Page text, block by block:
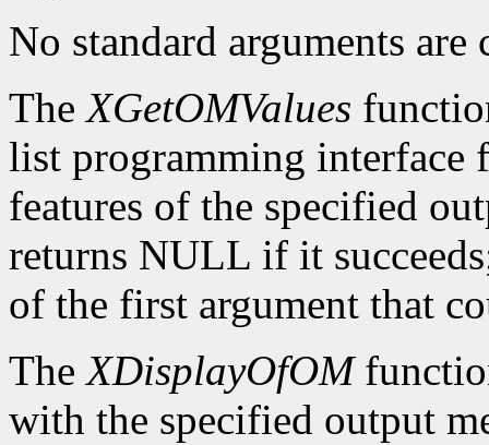
No standard arguments
TheXGetOMValues
list programming interface
features of the specified
returns NULL if it
of the first argument that
TheXDisplayOfOM
with the specified output